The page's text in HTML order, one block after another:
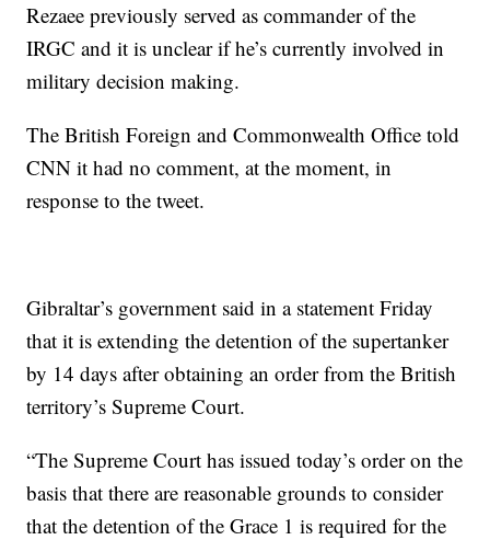
Rezaee previously served as commander of the
IRGC and it is unclear if he’s currently involved in
military decision making.
The British Foreign and Commonwealth Office told
CNN it had no comment, at the moment, in
response to the tweet.
Gibraltar’s government said in a statement Friday
that it is extending the detention of the supertanker
by 14 days after obtaining an order from the British
territory’s Supreme Court.
“The Supreme Court has issued today’s order on the
basis that there are reasonable grounds to consider
that the detention of the Grace 1 is required for the